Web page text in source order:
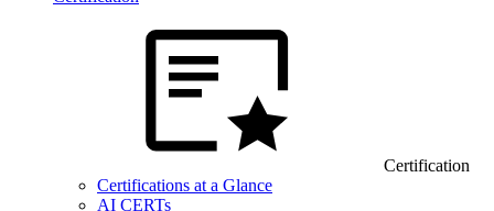
Certification
Certifications at a Glance
AI CERTs